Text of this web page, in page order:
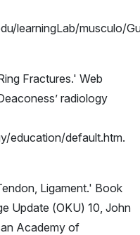
learningLab/musculo/
Fractures.' Web
radiology
education/default.htm.
Ligament.' Book
Update (OKU) 10, John
Academy of